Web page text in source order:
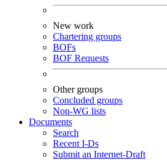
New work
Chartering groups
BOFs
BOF Requests
Other groups
Concluded groups
Non-WG lists
Documents
Search
Recent I-Ds
Submit an Internet-Draft